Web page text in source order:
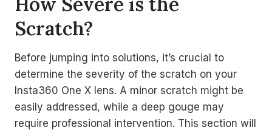
Scratch?
Before jumping into solutions, it’s crucial to
determine the severity of the scratch on your
Insta360 One X lens. A minor scratch might be
easily addressed, while a deep gouge may
require professional intervention. This section will